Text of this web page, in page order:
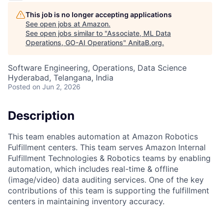
This job is no longer accepting applications
See open jobs at Amazon.
See open jobs similar to "Associate, ML Data
Operations, GO-AI Operations" AnitaB.org.
Software Engineering, Operations, Data Science
Hyderabad, Telangana, India
Posted on Jun 2, 2026
Description
This team enables automation at Amazon Robotics
Fulfillment centers. This team serves Amazon Internal
Fulfillment Technologies & Robotics teams by enabling
automation, which includes real-time & offline
(image/video) data auditing services. One of the key
contributions of this team is supporting the fulfillment
centers in maintaining inventory accuracy.